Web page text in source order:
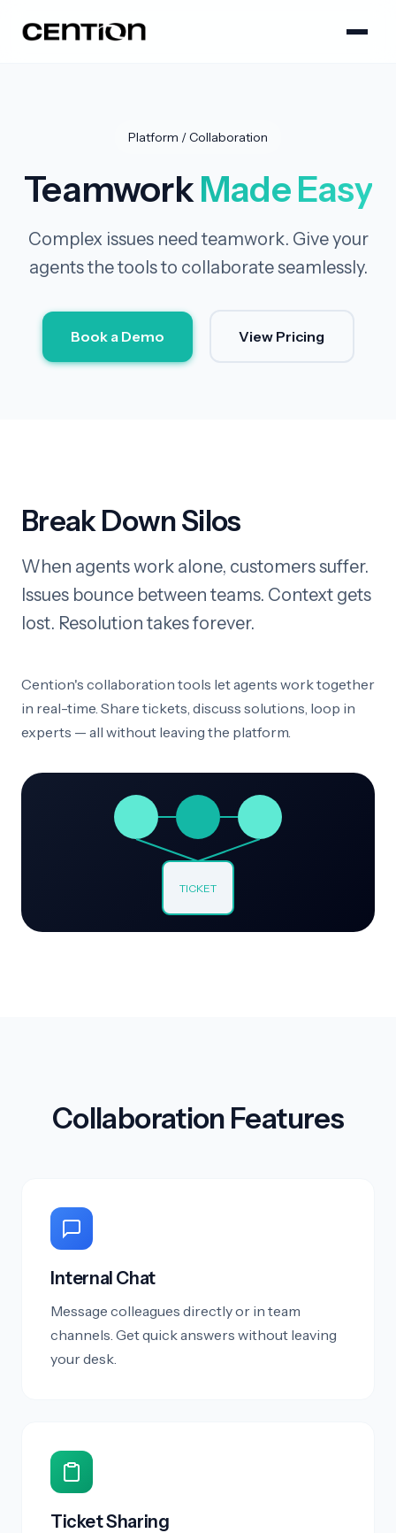
Platform / Collaboration
TeamworkMade Easy
Complex issues need teamwork. Give your
agents the tools to collaborate seamlessly.
Book a Demo View Pricing
Break Down Silos
When agents work alone, customers suffer.
Issues bounce between teams. Context gets
lost. Resolution takes forever.
Cention's collaboration tools let agents work together
in real-time. Share tickets, discuss solutions, loop in
experts — all without leaving the platform.
TICKET
Collaboration Features
Internal Chat
Message colleagues directly or in team
channels. Get quick answers without leaving
your desk.
Ticket Sharing